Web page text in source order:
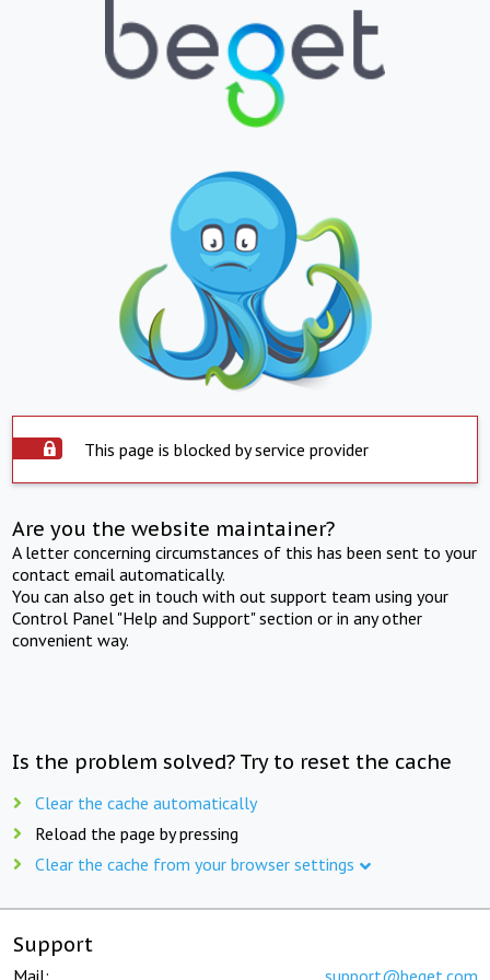
This page is blocked by service provider
Are you the website maintainer?
A letter concerning circumstances of this has been sent to your
contact email automatically.
You can also get in touch with out support team using your
Control Panel "Help and Support" section or in any other
convenient way.
Is the problem solved? Try to reset the cache
Clear the cache automatically
Reload the page by pressing
Clear the cache from your browser settings
Support
Mail: support@beget.com